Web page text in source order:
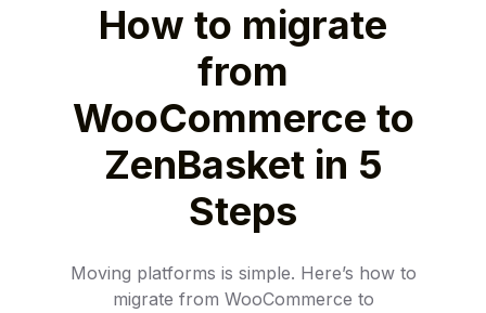
How to migrate
from
WooCommerce to
ZenBasket in 5
Steps
Moving platforms is simple. Here’s how to
migrate from WooCommerce to